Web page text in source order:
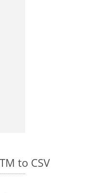
to CSV